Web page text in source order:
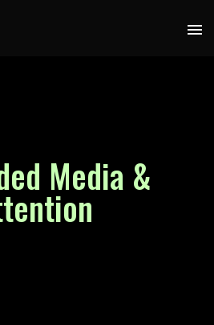
Media &